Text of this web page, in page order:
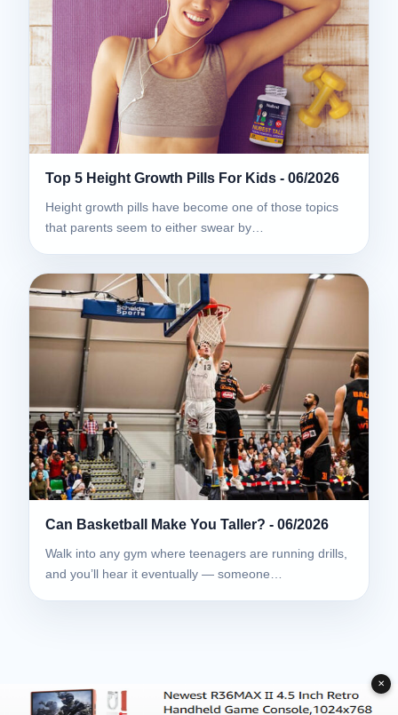
Top 5 Height Growth Pills For Kids - 06/2026
Height growth pills have become one of those topics
that parents seem to either swear by…
Can Basketball Make You Taller? - 06/2026
Walk into any gym where teenagers are running drills,
and you’ll hear it eventually — someone…
✕